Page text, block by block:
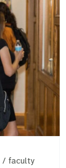
/ faculty